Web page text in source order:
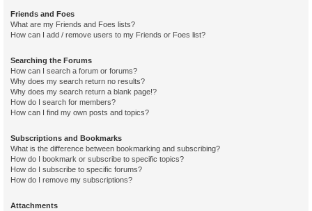
Friends and Foes
What are my Friends and Foes lists?
How can I add / remove users to my Friends or Foes list?
Searching the Forums
How can I search a forum or forums?
Why does my search return no results?
Why does my search return a blank page!?
How do I search for members?
How can I find my own posts and topics?
Subscriptions and Bookmarks
What is the difference between bookmarking and subscribing?
How do I bookmark or subscribe to specific topics?
How do I subscribe to specific forums?
How do I remove my subscriptions?
Attachments